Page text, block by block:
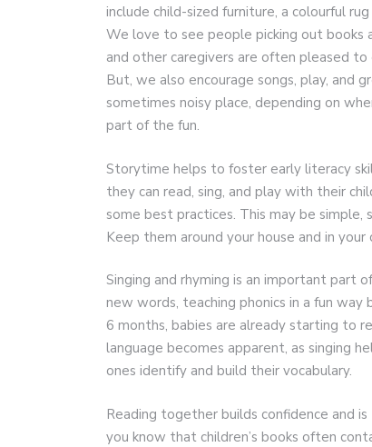
include child-sized furniture, a colourful
We love to see people picking out books
and other caregivers are often pleased
But, we also encourage songs, play, and
sometimes noisy place, depending on
part of the fun.
Storytime helps to foster early literacy
they can read, sing, and play with their
some best practices. This may be simple,
Keep them around your house and in
Singing and rhyming is an important part
new words, teaching phonics in a fun
6 months, babies are already starting to
language becomes apparent, as singing
ones identify and build their vocabulary.
Reading together builds confidence and
you know that children’s books often